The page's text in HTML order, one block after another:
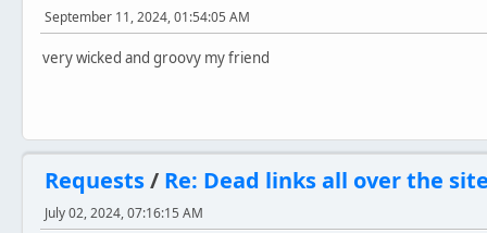
September 11, 2024, 01:54:05 AM
very wicked and groovy my friend
Requests/ Re: Dead links all over the
July 02, 2024, 07:16:15 AM